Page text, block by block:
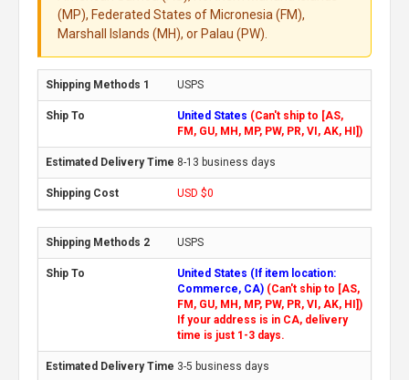
(MP), Federated States of Micronesia (FM),
Marshall Islands (MH), or Palau (PW).
USPS
United States (Can't ship to [AS,
FM, GU, MH, MP, PW, PR, VI, AK, HI])
8-13 business days
USD $0
USPS
United States (If item location:
Commerce, CA) (Can't ship to [AS,
FM, GU, MH, MP, PW, PR, VI, AK, HI])
If your address is in CA, delivery
time is just 1-3 days.
3-5 business days